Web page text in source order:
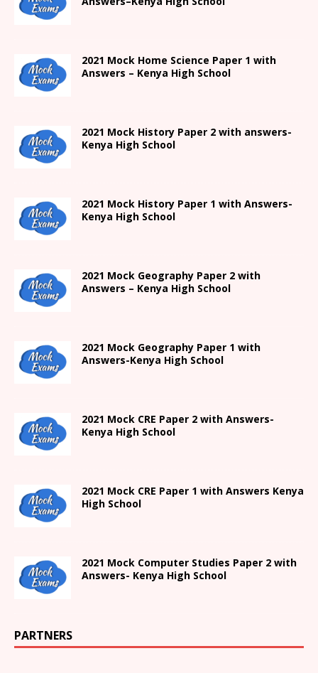
2021 Mock Home Science Paper 1 with
Answers – Kenya High School
2021 Mock History Paper 2 with answers-
Kenya High School
2021 Mock History Paper 1 with Answers-
Kenya High School
2021 Mock Geography Paper 2 with
Answers – Kenya High School
2021 Mock Geography Paper 1 with
Answers-Kenya High School
2021 Mock CRE Paper 2 with Answers-
Kenya High School
2021 Mock CRE Paper 1 with Answers Kenya
High School
2021 Mock Computer Studies Paper 2 with
Answers- Kenya High School
PARTNERS